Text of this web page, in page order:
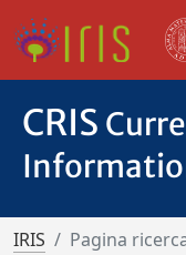
CRIS
IRIS Pagina